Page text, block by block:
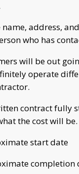
address,
who has
will be out
operate
contract fully
the cost will be.
start date
completion